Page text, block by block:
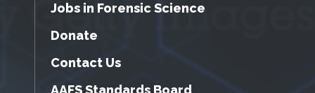
Jobs in Forensic Science
Donate
Contact Us